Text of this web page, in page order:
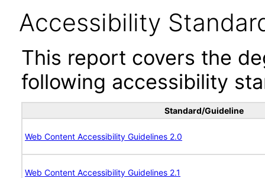
Accessibility
This report covers the
following accessibility
Standard/Guideline
Web Content Accessibility Guidelines 2.0
Web Content Accessibility Guidelines 2.1